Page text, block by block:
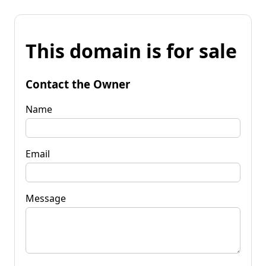
This domain is for sale
Contact the Owner
Name
Email
Message